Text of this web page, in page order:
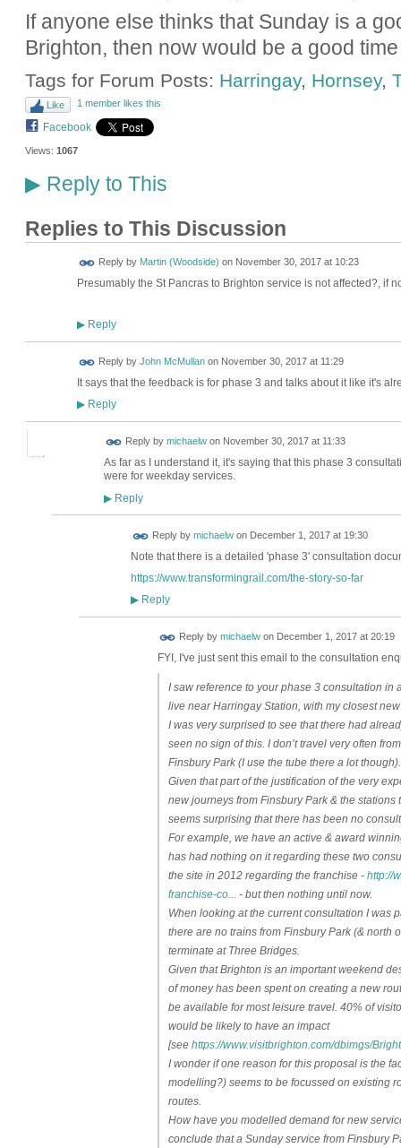
If anyone else thinks that Sunday is a
Brighton, then now would be a good
Tags for Forum Posts: Harringay, Hornsey,
Like 1 member likes this
Facebook
Views: 1067
▶Reply to This
Replies to This Discussion
Reply by Martin (Woodside) on November 30, 2017 at 10:23
Presumably the St Pancras to Brighton service is not affected?, if
▶Reply
Reply by John McMullanon November 30, 2017 at 11:29
It says that the feedback is for phase 3 and talks about it like it's
▶Reply
Reply by michaelwon November 30, 2017 at 11:33
As far as I understand it, it's saying that this phase 3
were for weekday services.
▶Reply
Reply by michaelwon December 1, 2017 at 19:30
Note that there is a detailed 'phase 3' consultation
https://www.transformingrail.com/the-story-so-far
▶Reply
Reply by michaelwon December 1, 2017 at 20:19
FYI, I've just sent this email to the consultation
I saw reference to your phase 3 consultation in
live near Harringay Station, with my closest
I was very surprised to see that there had
seen no sign of this. I don’t travel very often
Finsbury Park (I use the tube there a lot though).
Given that part of the justification of the very
new journeys from Finsbury Park & the
seems surprising that there has been no
For example, we have an active & award
has had nothing on it regarding these two
the site in 2012 regarding the franchise - http://
franchise-co... - but then nothing until now.
When looking at the current consultation I was
there are no trains from Finsbury Park (& north
terminate at Three Bridges.
Given that Brighton is an important weekend
of money has been spent on creating a new
be available for most leisure travel. 40% of
would be likely to have an impact
[see https://www.visitbrighton.com/dbimgs/
I wonder if one reason for this proposal is the
modelling?) seems to be focussed on existing
routes.
How have you modelled demand for new
conclude that a Sunday service from Finsbury